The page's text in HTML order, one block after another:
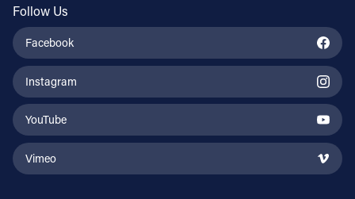
Follow Us
Facebook
Instagram
YouTube
Vimeo